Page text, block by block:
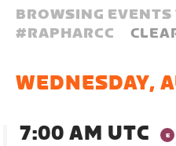
BROWSING EVENTS
#RAPHARCC
WEDNESDAY,
7:00 AM UTC